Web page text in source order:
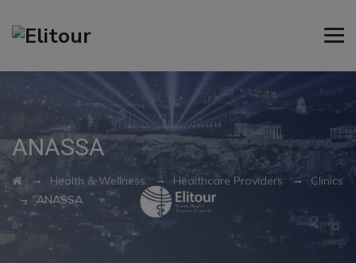
ANASSA
→ Health & Wellness → Healthcare Providers → Clinics
→ANASSA